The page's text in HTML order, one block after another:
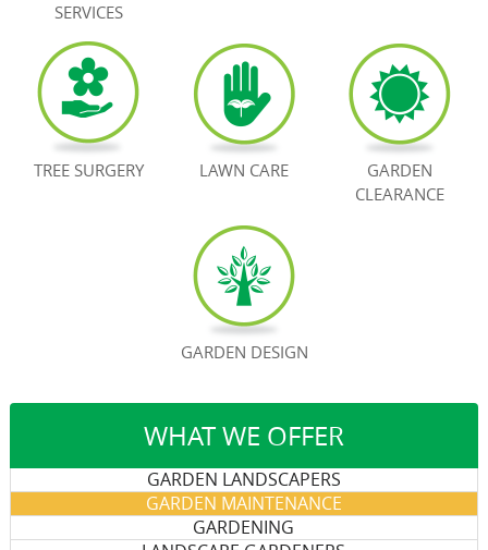
WHAT WE OFFER
GARDEN LANDSCAPERS
GARDEN MAINTENANCE
GARDENING
SERVICES
TREE SURGERY LAWN CARE
GARDEN
CLEARANCE
GARDEN DESIGN